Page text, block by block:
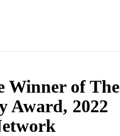
Winner of The
Award, 2022